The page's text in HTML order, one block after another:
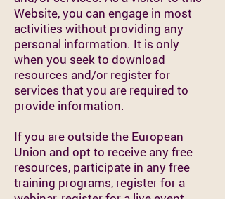
Website, you can engage in most
activities without providing any
personal information. It is only
when you seek to download
resources and/or register for
services that you are required to
provide information.
If you are outside the European
Union and opt to receive any free
resources, participate in any free
training programs, register for a